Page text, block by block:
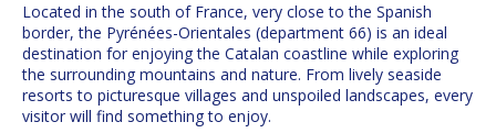
Located in the south of France, very close to the Spanish
border, the Pyrénées-Orientales (department 66) is an ideal
destination for enjoying the Catalan coastline while exploring
the surrounding mountains and nature. From lively seaside
resorts to picturesque villages and unspoiled landscapes, every
visitor will find something to enjoy.